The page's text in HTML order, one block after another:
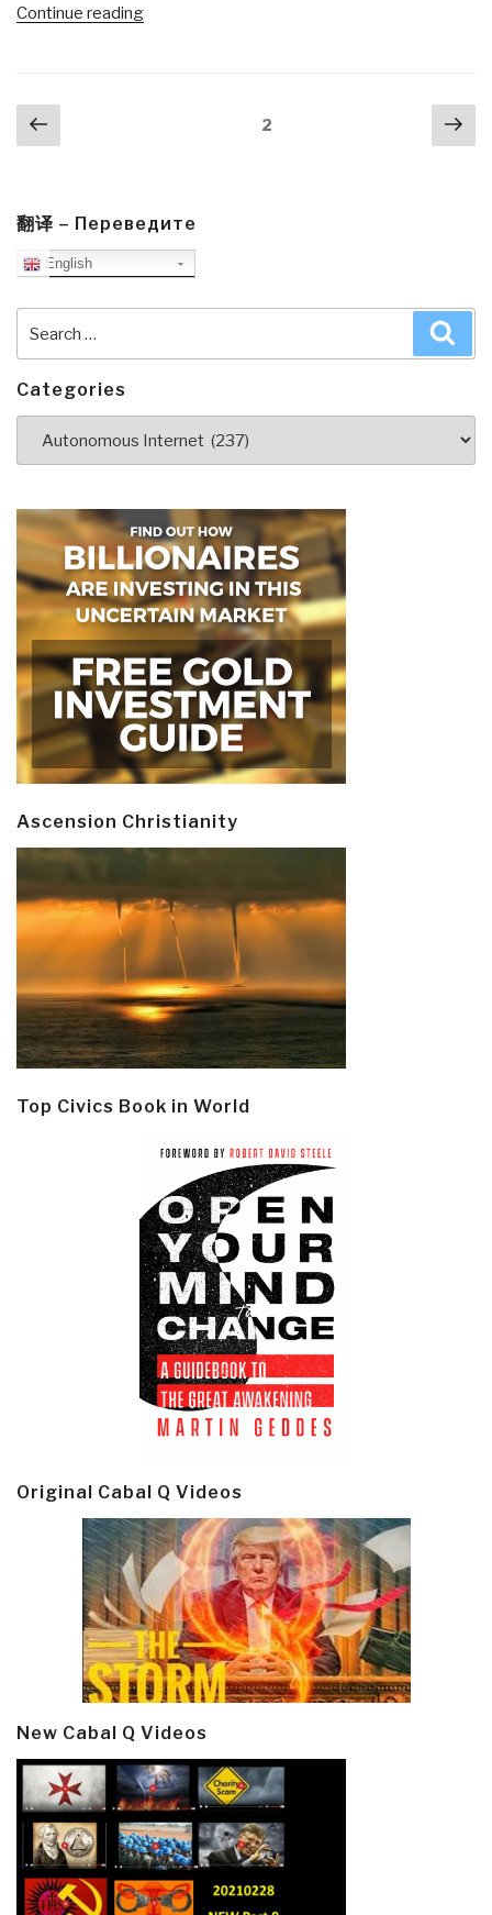
Continue reading“Michel
Out”
Posts
navigation
Previous
page
2
翻译 – Переведите
English
Categories
Ascension Christianity
Top Civics Book in World
Original Cabal Q Videos
New Cabal Q Videos